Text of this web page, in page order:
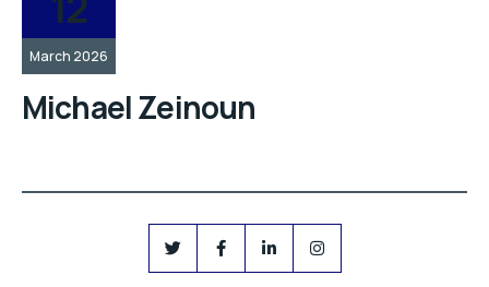
March 2026
Michael Zeinoun